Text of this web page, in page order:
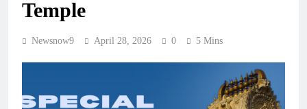
Temple
Newsnow9 April 28, 2026 0 5 Mins